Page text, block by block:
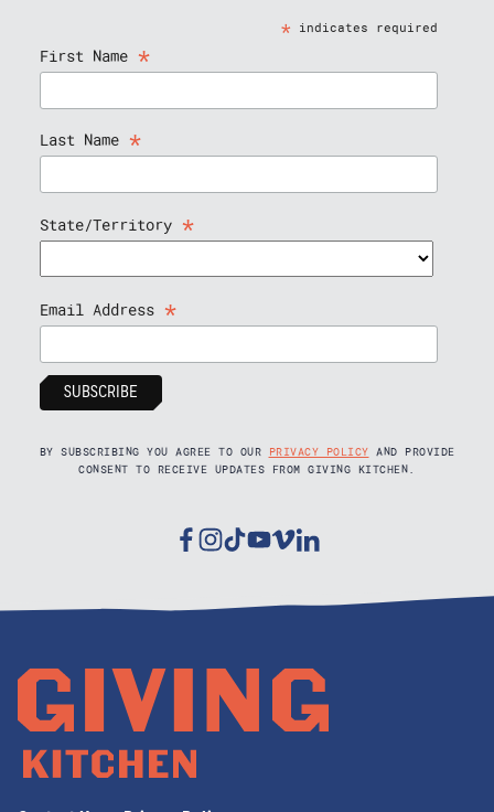
*indicates required
First Name *
Last Name *
State/Territory *
Email Address *
BY SUBSCRIBING YOU AGREE TO OUR PRIVACY POLICY AND PROVIDE
CONSENT TO RECEIVE UPDATES FROM GIVING KITCHEN.
Facebook
Instagram
TiktokYoutube
VimeoLinkedin